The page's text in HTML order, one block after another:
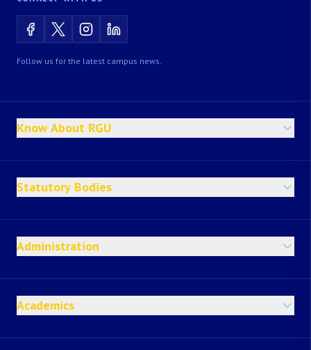
Follow us for the latest campus news.
Know About RGU
Statutory Bodies
Administration
Academics